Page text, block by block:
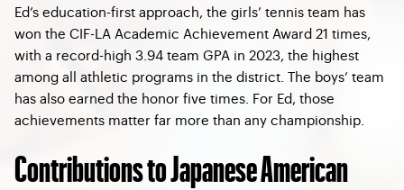
Ed’s education-first approach, the girls’ tennis team has
won the CIF-LA Academic Achievement Award 21 times,
with a record-high 3.94 team GPA in 2023, the highest
among all athletic programs in the district. The boys’ team
has also earned the honor five times. For Ed, those
achievements matter far more than any championship.
Contributions to Japanese American